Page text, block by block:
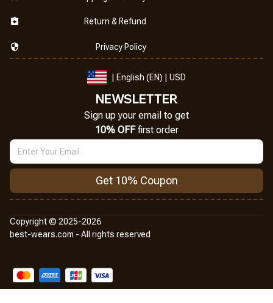
Return & Refund
Privacy Policy
| English (EN) | USD
NEWSLETTER
Sign up your email to get
10% OFF first order
Get 10% Coupon
Copyright © 2025-2026
best-wears.com - All rights reserved